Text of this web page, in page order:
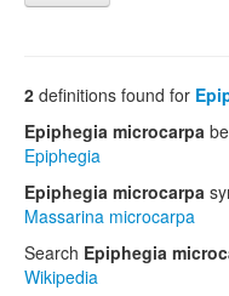
2 definitions found for
Epiphegia microcarpa
Epiphegia
Epiphegia microcarpa
Massarina microcarpa
Search Epiphegia
Wikipedia